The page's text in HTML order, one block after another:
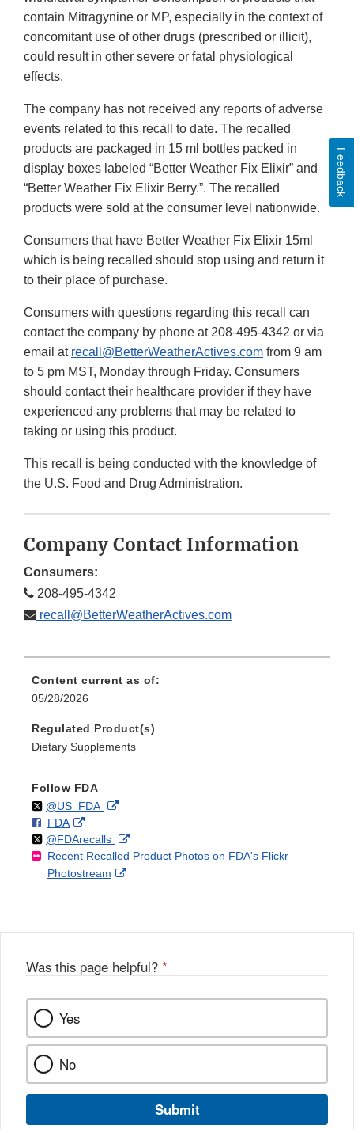
contain Mitragynine or MP, especially in the context of
concomitant use of other drugs (prescribed or illicit),
could result in other severe or fatal physiological
effects.
The company has not received any reports of adverse
events related to this recall to date. The recalled
products are packaged in 15 ml bottles packed in
display boxes labeled “Better Weather Fix Elixir” and
“Better Weather Fix Elixir Berry.”. The recalled
products were sold at the consumer level nationwide.
Consumers that have Better Weather Fix Elixir 15ml
which is being recalled should stop using and return it
to their place of purchase.
Consumers with questions regarding this recall can
contact the company by phone at 208-495-4342 or via
email at recall@BetterWeatherActives.com from 9 am
to 5 pm MST, Monday through Friday. Consumers
should contact their healthcare provider if they have
experienced any problems that may be related to
taking or using this product.
This recall is being conducted with the knowledge of
the U.S. Food and Drug Administration.
Company Contact Information
Consumers:
208-495-4342
recall@BetterWeatherActives.com
Content current as of:
05/28/2026
Regulated Product(s)
Dietary Supplements
Follow FDA
Follow
@US_FDAon External
Disclaimer
F
o
l
l
FDAo
n
F
a
k
External
Link
Disclaimer
Follow
@FDArecallson
X
External
Link
Recent Recalled Product Photos on FDA's Flickr
Photostream
External
Was this page helpful? *
Yes
No
Submit
Feedback